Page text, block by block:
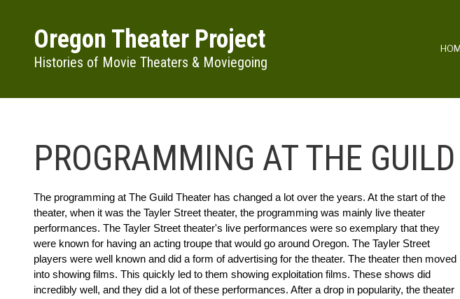
Oregon Theater Project
Histories of Movie Theaters & Moviegoing
PROGRAMMING AT THE
The programming at The Guild Theater has changed a lot over the years. At the start of the
theater, when it was the Tayler Street theater, the programming was mainly live theater
performances. The Tayler Street theater's live performances were so exemplary that they
were known for having an acting troupe that would go around Oregon. The Tayler Street
players were well known and did a form of advertising for the theater. The theater then moved
into showing films. This quickly led to them showing exploitation films. These shows did
incredibly well, and they did a lot of these performances. After a drop in popularity, the theater